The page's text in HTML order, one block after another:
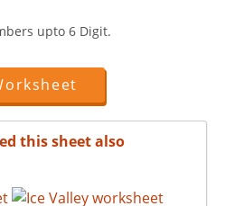
upto 6 Digit.
this sheet also